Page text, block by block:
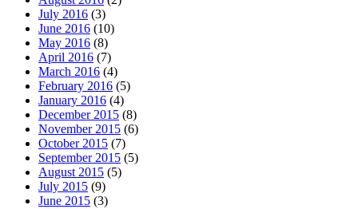
July 2016 (3)
June 2016 (10)
May 2016 (8)
April 2016 (7)
March 2016 (4)
February 2016 (5)
January 2016 (4)
December 2015 (8)
November 2015 (6)
October 2015 (7)
September 2015 (5)
August 2015 (5)
July 2015 (9)
June 2015 (3)